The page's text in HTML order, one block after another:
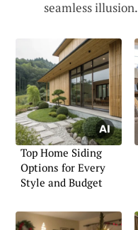
seamless illusion.
Top Home Siding
Options for Every
Style and Budget